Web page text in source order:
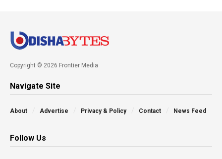
Copyright © 2026 Frontier Media
Navigate Site
About Advertise Privacy & Policy Contact News Feed
Follow Us